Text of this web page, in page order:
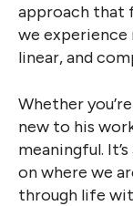
approach that
we
linear, and
Whether
new to his
meaningful.
on where we
through life